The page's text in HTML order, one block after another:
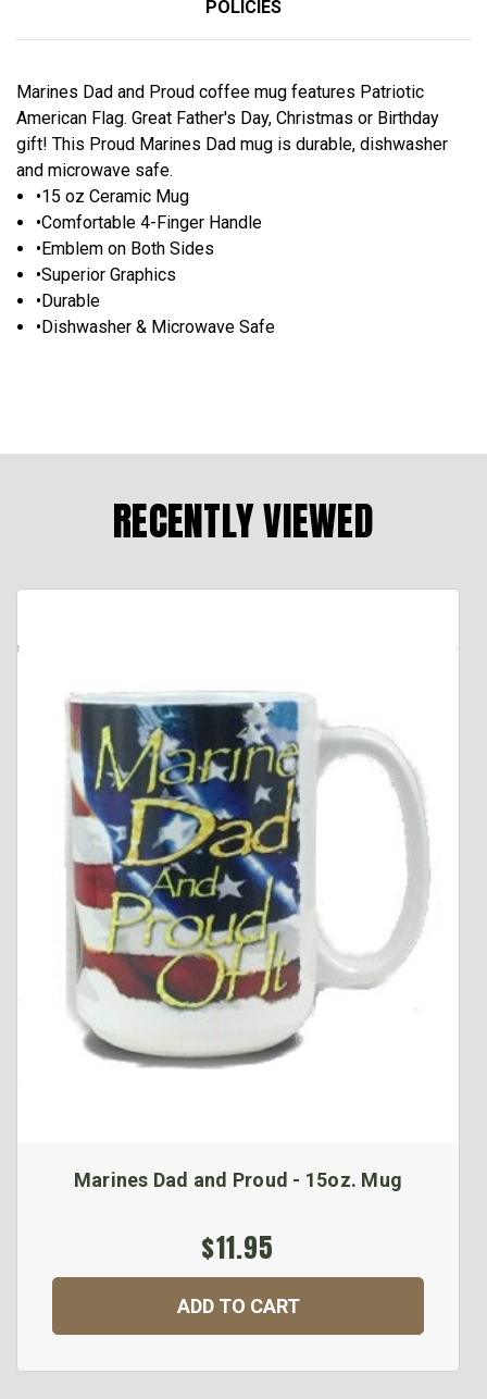
POLICIES
Marines Dad and Proud coffee mug features Patriotic
American Flag. Great Father's Day, Christmas or Birthday
gift! This Proud Marines Dad mug is durable, dishwasher
and microwave safe.
•15 oz Ceramic Mug
•Comfortable 4-Finger Handle
•Emblem on Both Sides
•Superior Graphics
•Durable
•Dishwasher & Microwave Safe
RECENTLY VIEWED
Marines Dad and Proud - 15oz. Mug
$11.95
ADD TO CART